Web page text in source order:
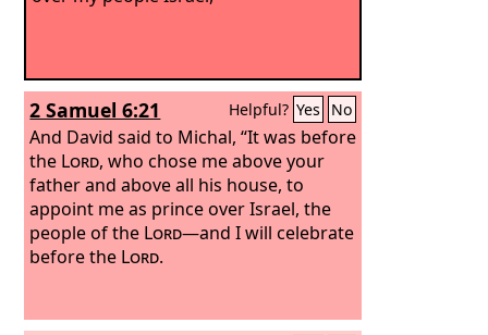
2 Samuel 6:21 Helpful? Yes No
And David said to Michal, “It was before
the Lord, who chose me above your
father and above all his house, to
appoint me as prince over Israel, the
people of the Lord—and I will celebrate
before the Lord.